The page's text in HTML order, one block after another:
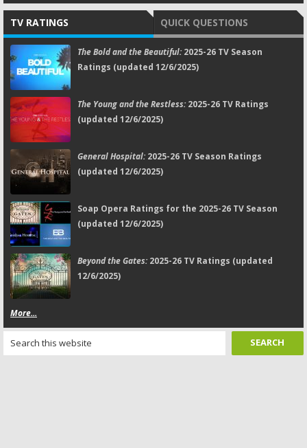
TV RATINGS QUICK QUESTIONS
The Bold and the Beautiful:2025-26 TV Season
Ratings (updated 12/6/2025)
The Young and the Restless:2025-26 TV Ratings
(updated 12/6/2025)
General Hospital:2025-26 TV Season Ratings
(updated 12/6/2025)
Soap Opera Ratings for the 2025-26 TV Season
(updated 12/6/2025)
Beyond the Gates:2025-26 TV Ratings (updated
12/6/2025)
More...